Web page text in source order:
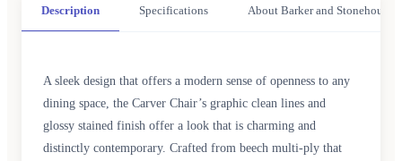
Description Specifications About Barker and Stonehouse
A sleek design that offers a modern sense of openness to any
dining space, the Carver Chair’s graphic clean lines and
glossy stained finish offer a look that is charming and
distinctly contemporary. Crafted from beech multi-ply that